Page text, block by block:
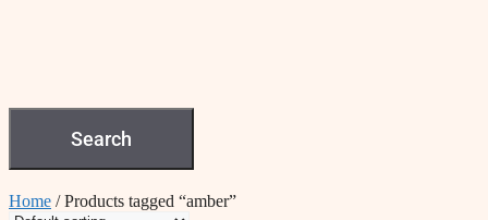
Search
Home / Products tagged “amber”